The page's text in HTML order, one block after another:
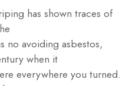
has shown traces of
no avoiding asbestos,
when it
everywhere you turned.